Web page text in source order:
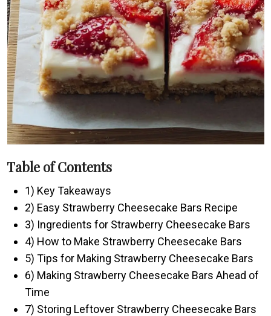
Table of Contents
1) Key Takeaways
2) Easy Strawberry Cheesecake Bars Recipe
3) Ingredients for Strawberry Cheesecake Bars
4) How to Make Strawberry Cheesecake Bars
5) Tips for Making Strawberry Cheesecake Bars
6) Making Strawberry Cheesecake Bars Ahead of
Time
7) Storing Leftover Strawberry Cheesecake Bars